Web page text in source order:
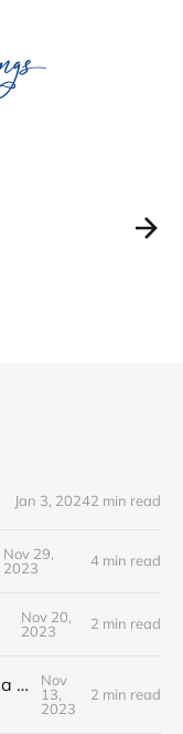
Jan 3, 20242 min read
Nov 29,
2023
4 min read
Nov 20,
2023
2 min read
Book Review: Happiness is a Red Teapot
Nov
13,
2023
2 min read